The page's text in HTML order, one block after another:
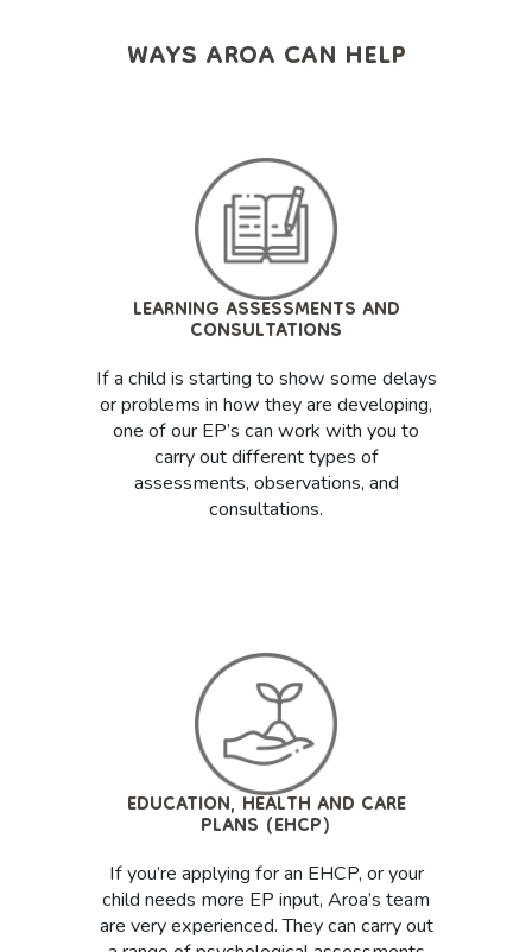
WAYS AROA CAN HELP
LEARNING ASSESSMENTS AND
CONSULTATIONS
If a child is starting to show some delays
or problems in how they are developing,
one of our EP’s can work with you to
carry out different types of
assessments, observations, and
consultations.
EDUCATION, HEALTH AND CARE
PLANS (EHCP)
If you’re applying for an EHCP, or your
child needs more EP input, Aroa’s team
are very experienced. They can carry out